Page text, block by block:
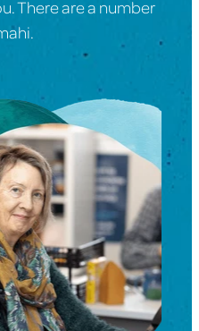
There are a number